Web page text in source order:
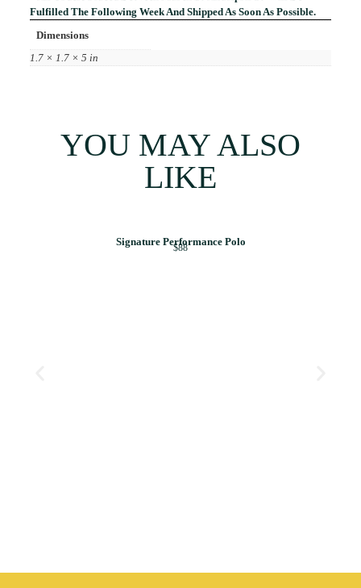
Fulfilled The Following Week And Shipped As Soon As Possible.
Dimensions
1.7 × 1.7 × 5 in
YOU MAY ALSO
LIKE
Signature Performance Polo
$88